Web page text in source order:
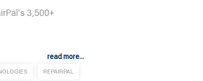
3,500+
read more...
REPAIRPAL